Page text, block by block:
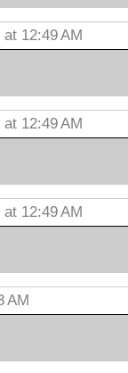
12:49 AM
12:49 AM
12:49 AM
AM